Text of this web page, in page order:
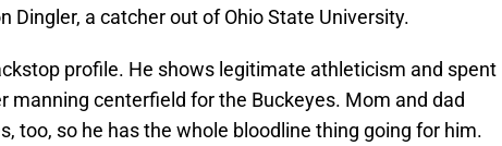
Dingler, a catcher out of Ohio State University.
profile. He shows legitimate athleticism and spent
manning centerfield for the Buckeyes. Mom and dad
too, so he has the whole bloodline thing going for him.